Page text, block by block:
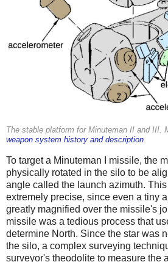
The stable platform for Minuteman II and III.
weapon system history and description.
To target a Minuteman I missile, the
physically rotated in the silo to be
angle called the launch azimuth.
extremely precise, since even a tiny
greatly magnified over the missile's
missile was a tedious process that
determine North. Since the star was
the silo, a complex surveying
surveyor's theodolite to measure the